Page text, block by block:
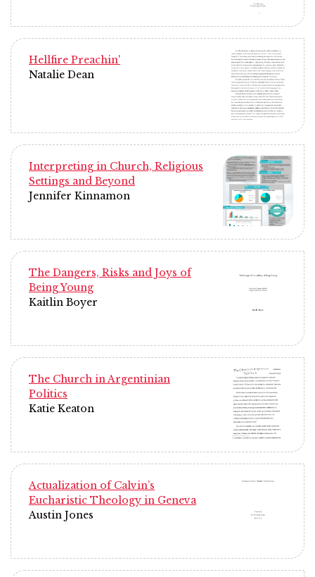
Hellfire Preachin'
Natalie Dean
Interpreting in Church, Religious
Settings and Beyond
Jennifer Kinnamon
The Dangers, Risks and Joys of
Being Young
Kaitlin Boyer
The Church in Argentinian
Politics
Katie Keaton
Actualization of Calvin’s
Eucharistic Theology in Geneva
Austin Jones